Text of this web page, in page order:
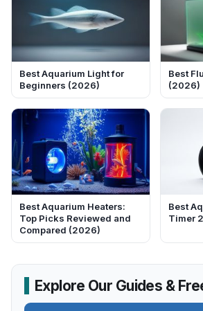
Best Aquarium Light for
Beginners (2026)
Best
(2026)
Best Aquarium Heaters:
Top Picks Reviewed and
Compared (2026)
Best
Timer
Explore Our Guides &